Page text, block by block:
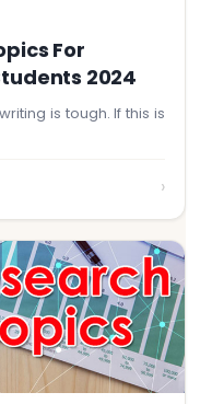
For
2024
is tough. If this is
›